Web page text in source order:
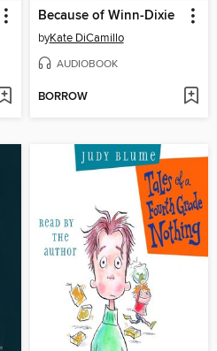
Because of Winn-Dixie
byKate DiCamillo
AUDIOBOOK
BORROW